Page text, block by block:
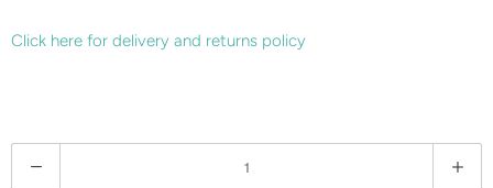
iClick here for delivery and returns policy